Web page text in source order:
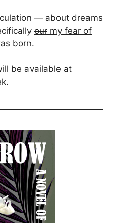
— about dreams
our my fear of
born.
be available at